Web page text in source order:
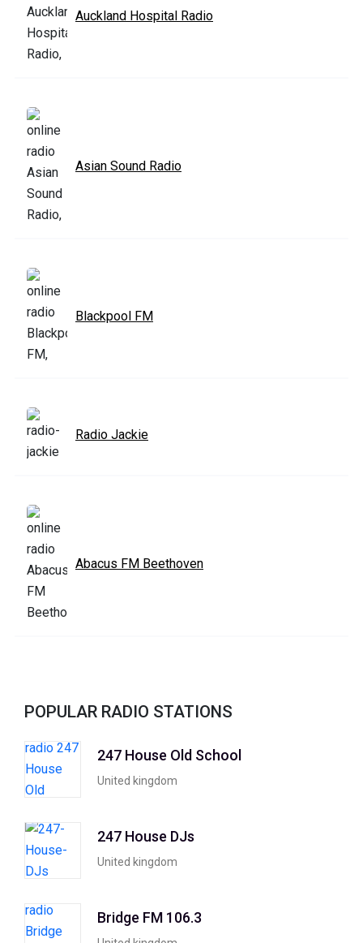
Auckland Hospital Radio
Asian Sound Radio
Blackpool FM
Radio Jackie
Abacus FM Beethoven
POPULAR RADIO STATIONS
247 House Old School
United kingdom
247 House DJs
United kingdom
Bridge FM 106.3